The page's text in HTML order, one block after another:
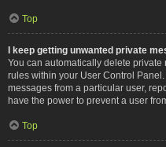
Top
I keep getting unwanted private
You can automatically delete
rules within your User Control
messages from a particular user,
have the power to prevent a user
Top